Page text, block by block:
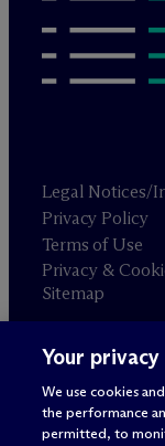
Legal Notices/
Privacy Policy
Terms of Use
Privacy &
Sitemap
Attorney
© 2026 M c
Your
We use cookies
the performance
permitted, to